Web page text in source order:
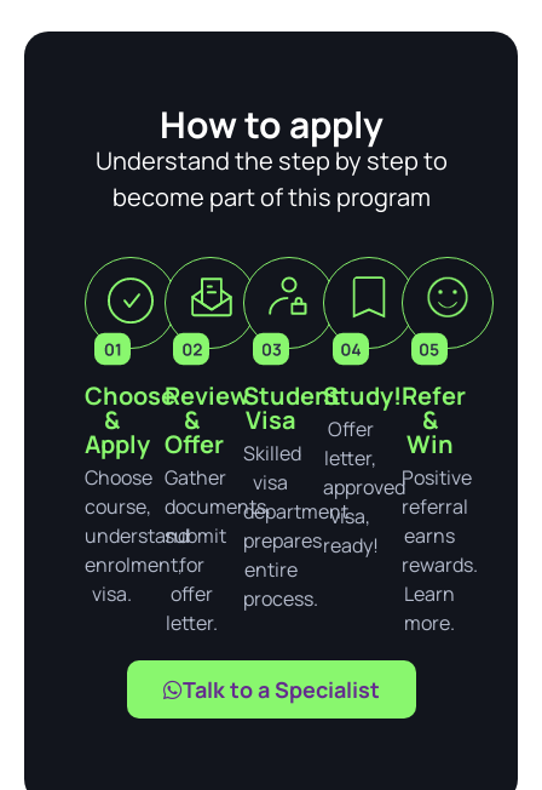
How to apply
Understand the step by step to
become part of this program
Choose
&
Apply
Choose
course,
understand
enrolment,
visa.
Review
&
Offer
Gather
documents,
submit
for
offer
letter.
Student
Visa
Skilled
visa
department
prepares
entire
process.
Study!
Offer
letter,
approved
visa,
ready!
Refer
&
Win
Positive
referral
earns
rewards.
Learn
more.
Talk to a Specialist